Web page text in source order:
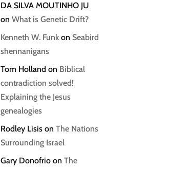
DA SILVA MOUTINHO JU
onWhat is Genetic Drift?
Kenneth W. Funk on Seabird
shennanigans
Tom Holland on Biblical
contradiction solved!
Explaining the Jesus
genealogies
Rodley Lisis onThe Nations
Surrounding Israel
Gary Donofrio onThe